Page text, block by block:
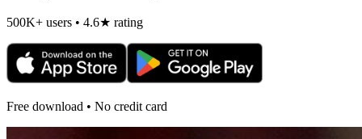
500K+ users • 4.6★ rating
Free download • No credit card